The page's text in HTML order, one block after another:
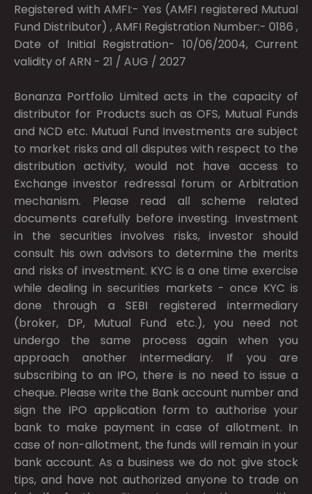
Registered with AMFI:- Yes (AMFI registered Mutual
Fund Distributor) , AMFI Registration Number:- 0186 ,
Date of Initial Registration- 10/06/2004, Current
validity of ARN - 21 / AUG / 2027
Bonanza Portfolio Limited acts in the capacity of
distributor for Products such as OFS, Mutual Funds
and NCD etc. Mutual Fund Investments are subject
to market risks and all disputes with respect to the
distribution activity, would not have access to
Exchange investor redressal forum or Arbitration
mechanism. Please read all scheme related
documents carefully before investing. Investment
in the securities involves risks, investor should
consult his own advisors to determine the merits
and risks of investment. KYC is a one time exercise
while dealing in securities markets - once KYC is
done through a SEBI registered intermediary
(broker, DP, Mutual Fund etc.), you need not
undergo the same process again when you
approach another intermediary. If you are
subscribing to an IPO, there is no need to issue a
cheque. Please write the Bank account number and
sign the IPO application form to authorise your
bank to make payment in case of allotment. In
case of non-allotment, the funds will remain in your
bank account. As a business we do not give stock
tips, and have not authorized anyone to trade on